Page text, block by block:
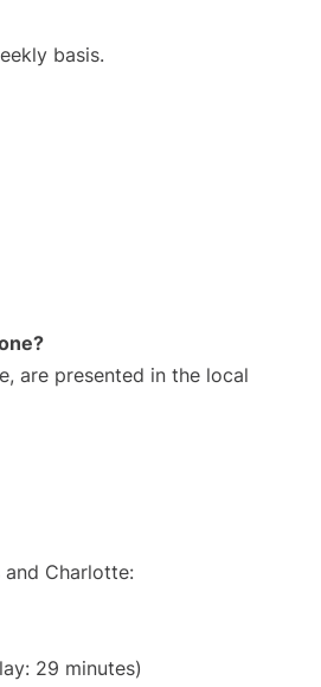
basis.
are presented in the local
Charlotte:
29 minutes)